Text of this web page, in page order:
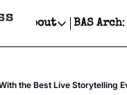
& Sponsorship, Ticket
About
About
BAS
the Best Live Storytelling